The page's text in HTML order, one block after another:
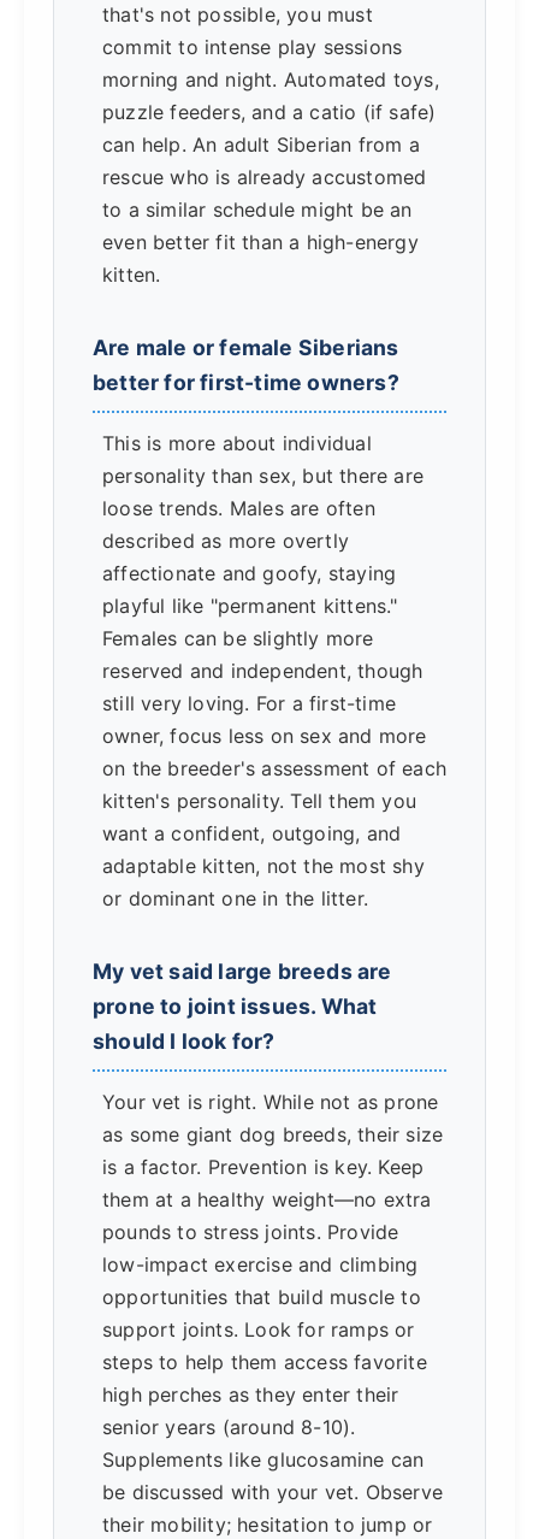
that's not possible, you must
commit to intense play sessions
morning and night. Automated toys,
puzzle feeders, and a catio (if safe)
can help. An adult Siberian from a
rescue who is already accustomed
to a similar schedule might be an
even better fit than a high-energy
kitten.
Are male or female Siberians
better for first-time owners?
This is more about individual
personality than sex, but there are
loose trends. Males are often
described as more overtly
affectionate and goofy, staying
playful like "permanent kittens."
Females can be slightly more
reserved and independent, though
still very loving. For a first-time
owner, focus less on sex and more
on the breeder's assessment of each
kitten's personality. Tell them you
want a confident, outgoing, and
adaptable kitten, not the most shy
or dominant one in the litter.
My vet said large breeds are
prone to joint issues. What
should I look for?
Your vet is right. While not as prone
as some giant dog breeds, their size
is a factor. Prevention is key. Keep
them at a healthy weight—no extra
pounds to stress joints. Provide
low-impact exercise and climbing
opportunities that build muscle to
support joints. Look for ramps or
steps to help them access favorite
high perches as they enter their
senior years (around 8-10).
Supplements like glucosamine can
be discussed with your vet. Observe
their mobility; hesitation to jump or